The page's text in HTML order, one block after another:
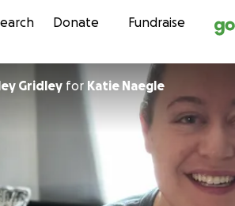
Skip to
Donate Fundraise
Gridley for Katie Naegle